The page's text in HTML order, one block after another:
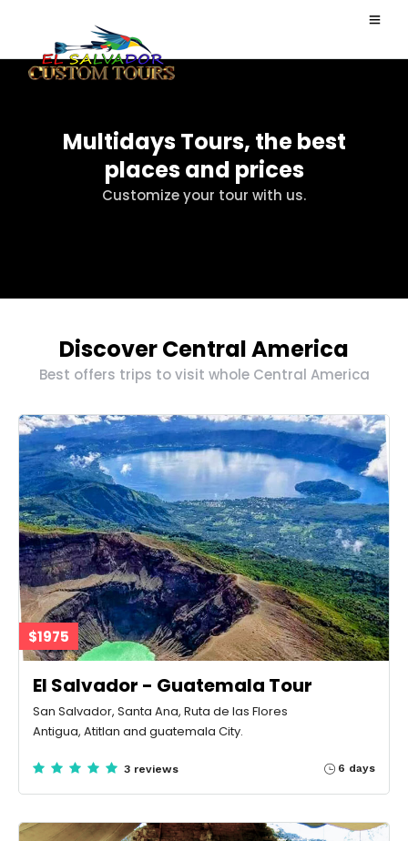
Multidays Tours, the best
places and prices
Customize your tour with us.
Discover Central America
Best offers trips to visit whole Central America
$1975
El Salvador - Guatemala Tour
San Salvador, Santa Ana, Ruta de las Flores
Antigua, Atitlan and guatemala City.
3 reviews 6 days